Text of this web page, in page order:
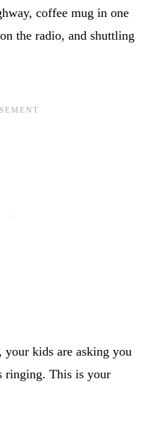
coffee mug in one
the radio, and shuttling
kids are asking you
ringing. This is your